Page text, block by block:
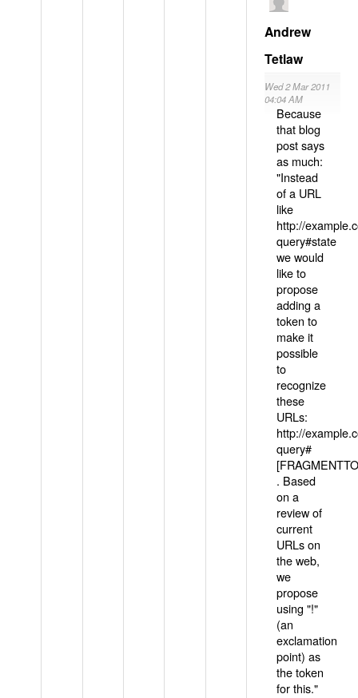
Andrew
Tetlaw
Wed 2 Mar 2011
04:04 AM
Because
that blog
post says
as much:
"Instead
of a URL
like
http://
query#state
we would
like to
propose
adding a
token to
make it
possible
to
recognize
these
URLs:
http://
query#
. Based
on a
review of
current
URLs on
the web,
we
propose
using "!"
(an
exclamation
point) as
the token
for this."